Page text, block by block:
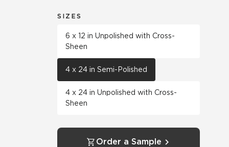
SIZES
6 x 12 in Unpolished with Cross-
Sheen
4 x 24 in Semi-Polished
4 x 24 in Unpolished with Cross-
Sheen
Order a Sample